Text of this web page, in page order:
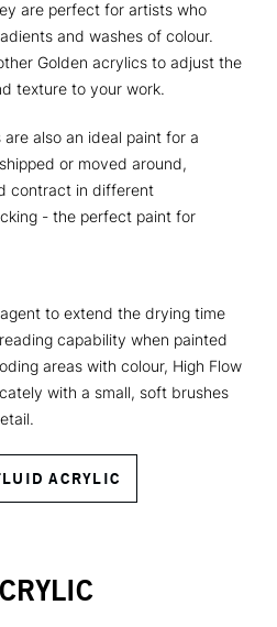
are perfect for artists who
and washes of colour.
Golden acrylics to adjust the
texture to your work.
also an ideal paint for a
or moved around,
contract in different
- the perfect paint for
to extend the drying time
capability when painted
areas with colour, High Flow
with a small, soft brushes
ACRYLIC